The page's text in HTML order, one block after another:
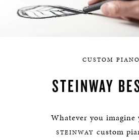
CUSTOM
STEINWAY
Whatever you imagine
STEINWAY custom